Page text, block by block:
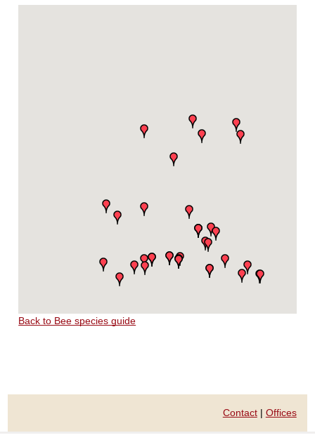
Back to Bee species guide
Contact| Offices